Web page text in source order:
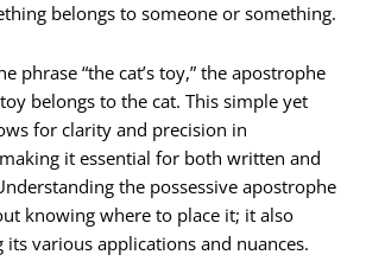
belongs to someone or something.
phrase “the cat’s toy,” the apostrophe
belongs to the cat. This simple yet
for clarity and precision in
it essential for both written and
the possessive apostrophe
knowing where to place it; it also
its various applications and nuances.